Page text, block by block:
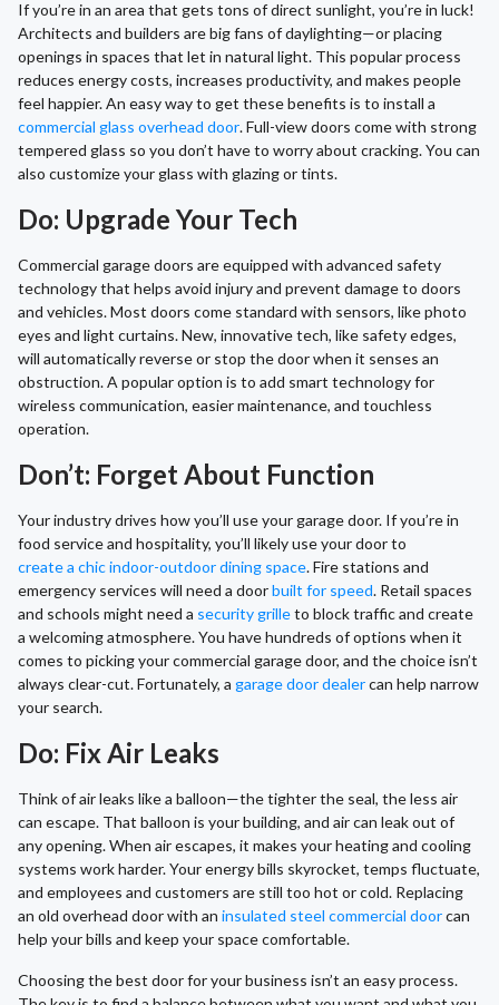
If you’re in an area that gets tons of direct sunlight, you’re in luck!
Architects and builders are big fans of daylighting—or placing
openings in spaces that let in natural light. This popular process
reduces energy costs, increases productivity, and makes people
feel happier. An easy way to get these benefits is to install a
commercial glass overhead door. Full-view doors come with strong
tempered glass so you don’t have to worry about cracking. You can
also customize your glass with glazing or tints.
Do: Upgrade Your Tech
Commercial garage doors are equipped with advanced safety
technology that helps avoid injury and prevent damage to doors
and vehicles. Most doors come standard with sensors, like photo
eyes and light curtains. New, innovative tech, like safety edges,
will automatically reverse or stop the door when it senses an
obstruction. A popular option is to add smart technology for
wireless communication, easier maintenance, and touchless
operation.
Don’t: Forget About Function
Your industry drives how you’ll use your garage door. If you’re in
food service and hospitality, you’ll likely use your door to
create a chic indoor-outdoor dining space. Fire stations and
emergency services will need a doorbuilt for speed. Retail spaces
and schools might need a security grilleto block traffic and create
a welcoming atmosphere. You have hundreds of options when it
comes to picking your commercial garage door, and the choice isn’t
always clear-cut. Fortunately, a garage door dealercan help narrow
your search.
Do: Fix Air Leaks
Think of air leaks like a balloon—the tighter the seal, the less air
can escape. That balloon is your building, and air can leak out of
any opening. When air escapes, it makes your heating and cooling
systems work harder. Your energy bills skyrocket, temps fluctuate,
and employees and customers are still too hot or cold. Replacing
an old overhead door with an insulated steel commercial doorcan
help your bills and keep your space comfortable.
Choosing the best door for your business isn’t an easy process.